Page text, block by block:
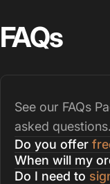
FAQs
See our FAQs
asked questions.
Do you offer
When will my
Do I need to